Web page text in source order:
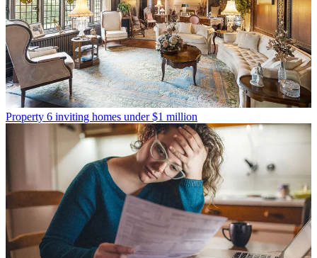
Property 6 inviting homes under $1 million